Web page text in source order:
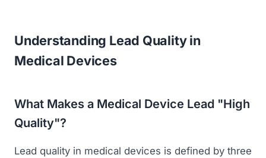
Understanding Lead Quality in
Medical Devices
What Makes a Medical Device Lead "High
Quality"?
Lead quality in medical devices is defined by three